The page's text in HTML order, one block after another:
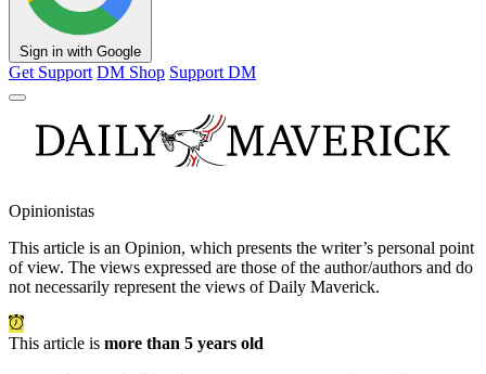
Sign in with Google
Get Support DM Shop Support DM
Opinionistas
This article is an Opinion, which presents the writer’s personal point
of view. The views expressed are those of the author/authors and do
not necessarily represent the views of Daily Maverick.
This article is more than 5 years old